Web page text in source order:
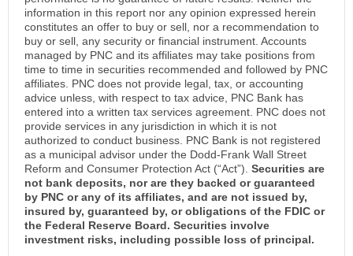
information in this report nor any opinion expressed herein
constitutes an offer to buy or sell, nor a recommendation to
buy or sell, any security or financial instrument. Accounts
managed by PNC and its affiliates may take positions from
time to time in securities recommended and followed by PNC
affiliates. PNC does not provide legal, tax, or accounting
advice unless, with respect to tax advice, PNC Bank has
entered into a written tax services agreement. PNC does not
provide services in any jurisdiction in which it is not
authorized to conduct business. PNC Bank is not registered
as a municipal advisor under the Dodd-Frank Wall Street
Reform and Consumer Protection Act (“Act”). Securities are
not bank deposits, nor are they backed or guaranteed
by PNC or any of its affiliates, and are not issued by,
insured by, guaranteed by, or obligations of the FDIC or
the Federal Reserve Board. Securities involve
investment risks, including possible loss of principal.